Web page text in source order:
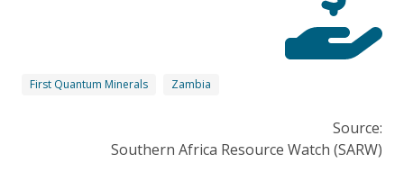
First Quantum Minerals Zambia
Source:
Southern Africa Resource Watch (SARW)